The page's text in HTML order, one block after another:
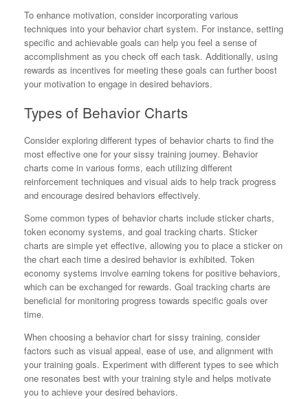
To enhance motivation, consider incorporating various
techniques into your behavior chart system. For instance, setting
specific and achievable goals can help you feel a sense of
accomplishment as you check off each task. Additionally, using
rewards as incentives for meeting these goals can further boost
your motivation to engage in desired behaviors.
Types of Behavior Charts
Consider exploring different types of behavior charts to find the
most effective one for your sissy training journey. Behavior
charts come in various forms, each utilizing different
reinforcement techniques and visual aids to help track progress
and encourage desired behaviors effectively.
Some common types of behavior charts include sticker charts,
token economy systems, and goal tracking charts. Sticker
charts are simple yet effective, allowing you to place a sticker on
the chart each time a desired behavior is exhibited. Token
economy systems involve earning tokens for positive behaviors,
which can be exchanged for rewards. Goal tracking charts are
beneficial for monitoring progress towards specific goals over
time.
When choosing a behavior chart for sissy training, consider
factors such as visual appeal, ease of use, and alignment with
your training goals. Experiment with different types to see which
one resonates best with your training style and helps motivate
you to achieve your desired behaviors.